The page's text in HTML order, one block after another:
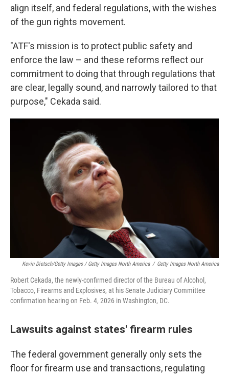
align itself, and federal regulations, with the wishes
of the gun rights movement.
"ATF's mission is to protect public safety and
enforce the law – and these reforms reflect our
commitment to doing that through regulations that
are clear, legally sound, and narrowly tailored to that
purpose," Cekada said.
Kevin Dietsch/Getty Images / Getty Images North America / Getty Images North America
Robert Cekada, the newly-confirmed director of the Bureau of Alcohol,
Tobacco, Firearms and Explosives, at his Senate Judiciary Committee
confirmation hearing on Feb. 4, 2026 in Washington, DC.
Lawsuits against states' firearm rules
The federal government generally only sets the
floor for firearm use and transactions, regulating